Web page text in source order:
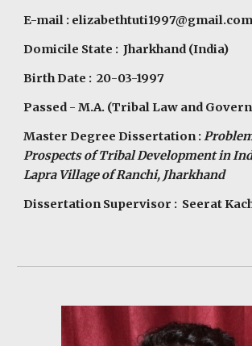
E-mail :
Domicile State : Jharkhand (India)
Birth Date : 20-03-1997
Passed - M.A. (Tribal Law and
Master Degree Dissertation :
Prospects of Tribal Development in
Lapra Village of Ranchi, Jharkhand
Dissertation Supervisor : Seerat